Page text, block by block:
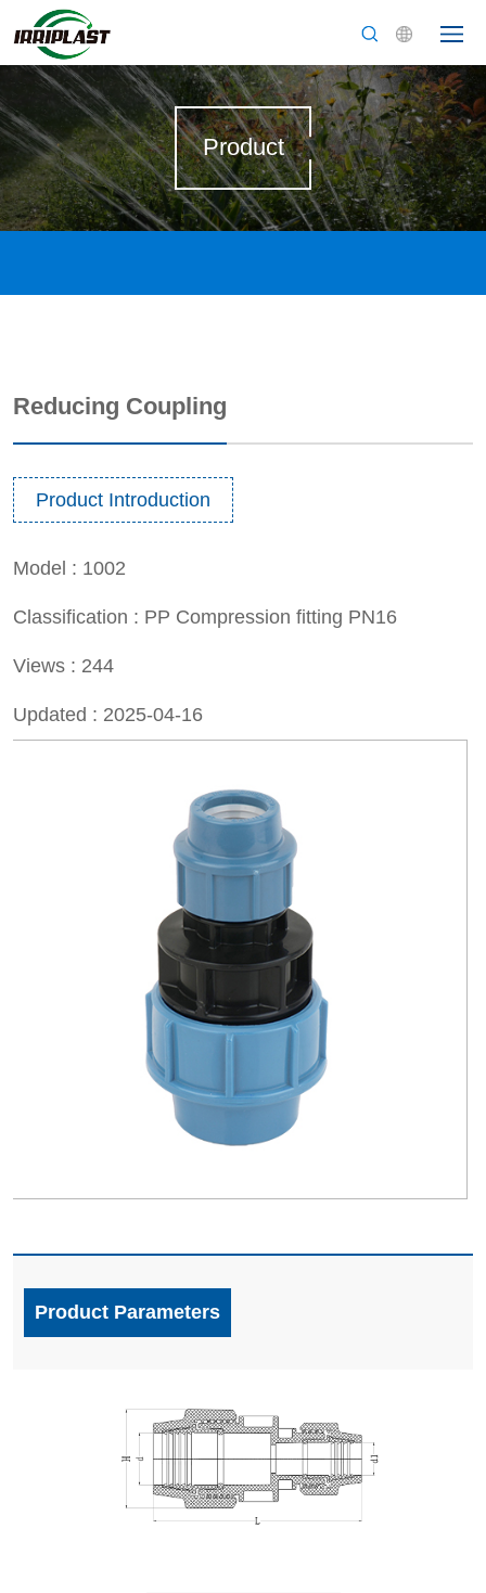
Product
Reducing Coupling
Product Introduction
Model : 1002
Classification : PP Compression fitting PN16
Views : 244
Updated : 2025-04-16
Product Parameters